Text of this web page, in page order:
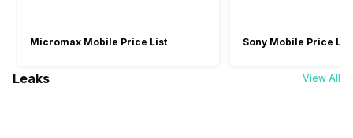
Micromax Mobile Price List Sony Mobile Price List
Leaks View All